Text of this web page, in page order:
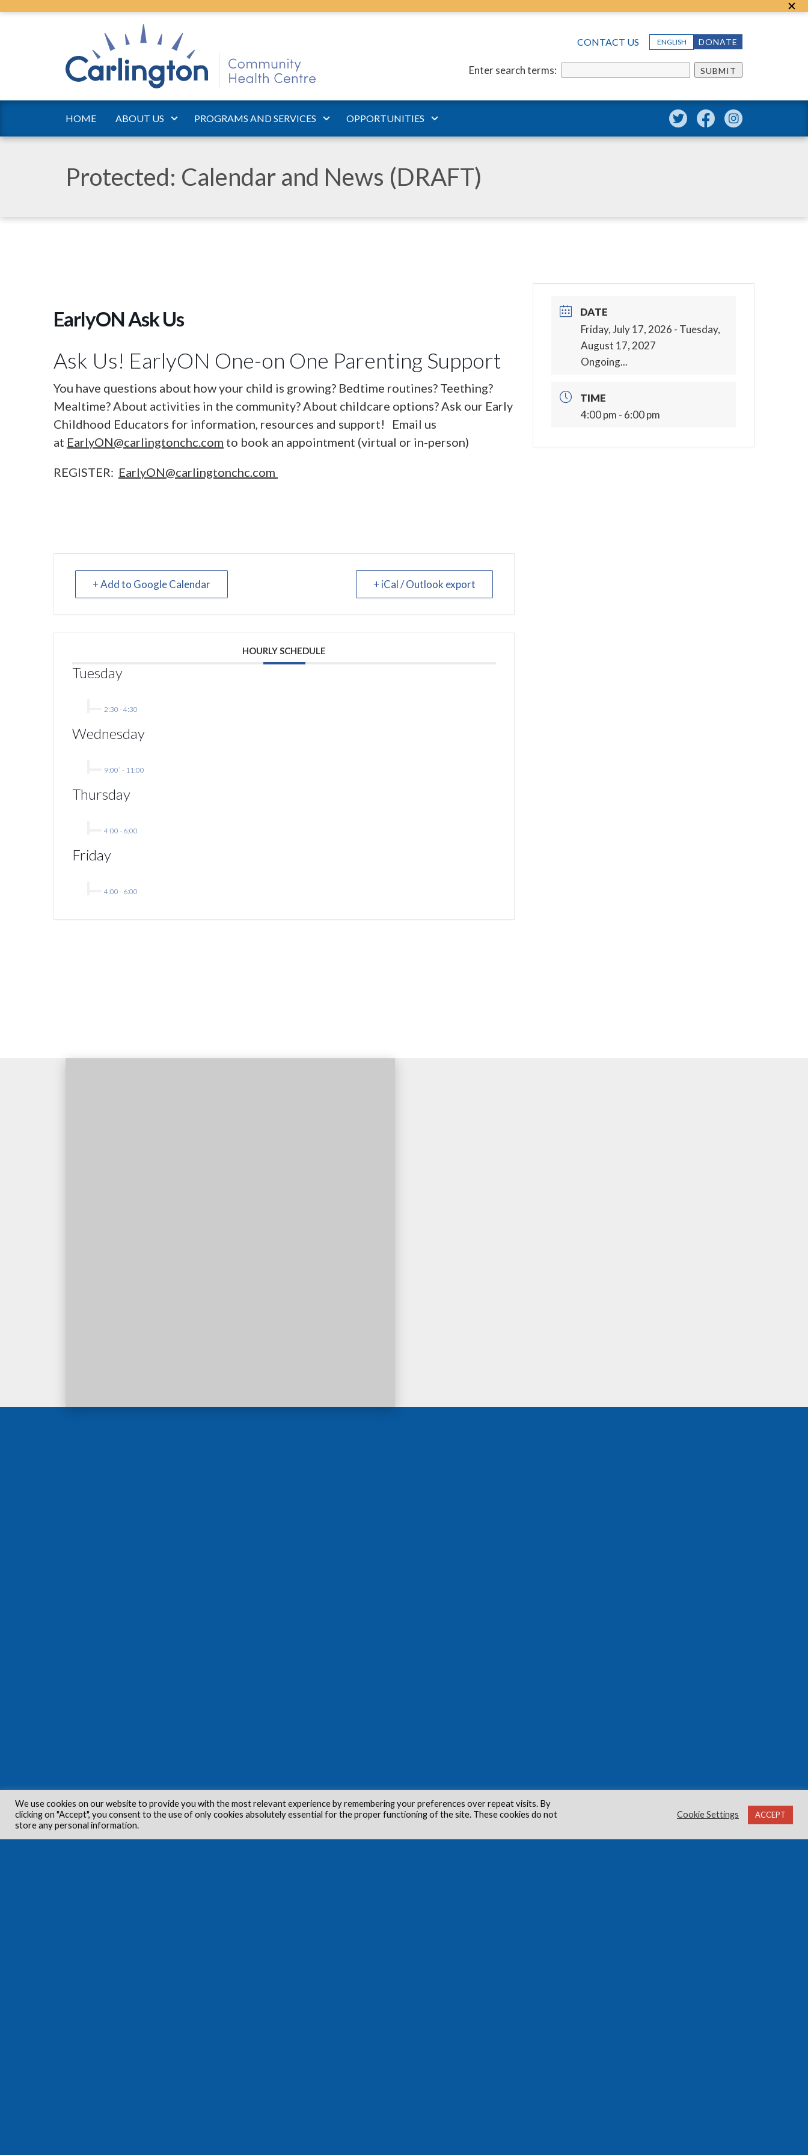
CONTACT US ENGLISH DONATE
Enter search terms: SUBMIT
HOME ABOUT US PROGRAMS AND SERVICES OPPORTUNITIES
Protected: Calendar and News (DRAFT)
EarlyON Ask Us
Ask Us! EarlyON One-on One Parenting Support
You have questions about how your child is growing? Bedtime routines? Teething?
Mealtime? About activities in the community? About childcare options? Ask our Early
Childhood Educators for information, resources and support! Email us
at EarlyON@carlingtonchc.com to book an appointment (virtual or in-person)
REGISTER: EarlyON@carlingtonchc.com
+ Add to Google Calendar + iCal / Outlook export
HOURLY SCHEDULE
Tuesday
2:30 - 4:30
Wednesday
9:00` - 11:00
Thursday
4:00 - 6:00
Friday
4:00 - 6:00
DATE
Friday, July 17, 2026 - Tuesday,
August 17, 2027
Ongoing...
TIME
4:00 pm - 6:00 pm
We use cookies on our website to provide you with the most relevant experience by remembering your preferences over repeat visits. By
clicking on "Accept", you consent to the use of only cookies absolutely essential for the proper functioning of the site. These cookies do not
store any personal information.
Cookie Settings ACCEPT